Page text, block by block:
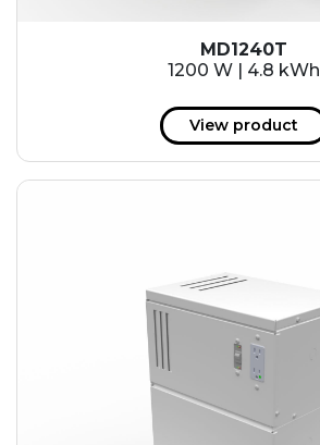
MD1240T
1200 W | 4.8 kWh
View product